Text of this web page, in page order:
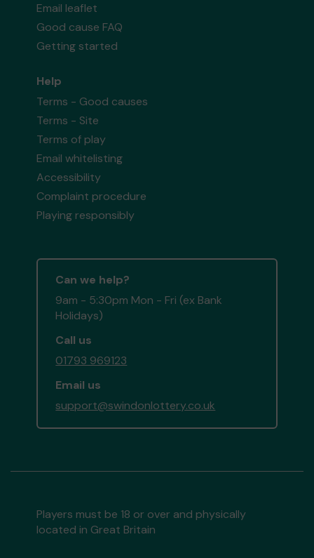
Email leaflet
Good cause FAQ
Getting started
Help
Terms - Good causes
Terms - Site
Terms of play
Email whitelisting
Accessibility
Complaint procedure
Playing responsibly
Can we help?
9am - 5:30pm Mon - Fri (ex Bank
Holidays)
Call us
01793 969123
Email us
support@swindonlottery.co.uk
Players must be 18 or over and physically
located in Great Britain